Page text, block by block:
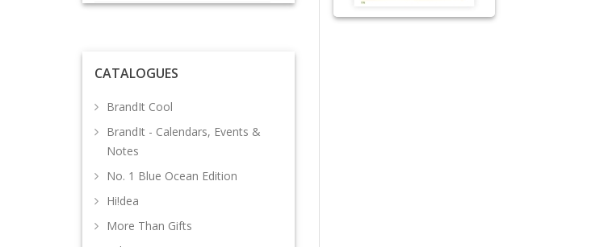
CATALOGUES
BrandIt Cool
BrandIt - Calendars, Events &
Notes
No. 1 Blue Ocean Edition
Hi!dea
More Than Gifts